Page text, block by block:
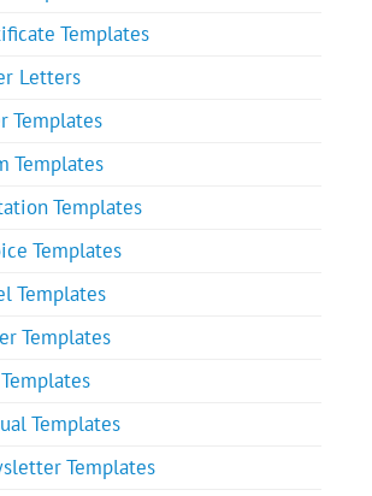
Templates
Letters
Templates
Templates
Templates
Templates
Templates
Templates
Templates
Templates